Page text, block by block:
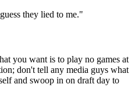
they lied to me."
you want is to play no games at
don't tell any media guys what
and swoop in on draft day to